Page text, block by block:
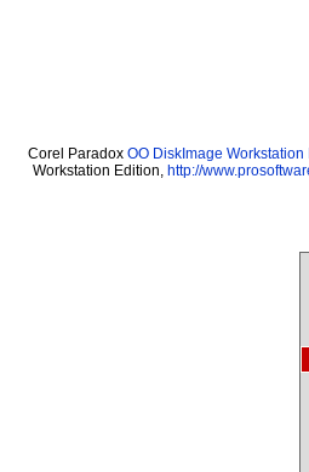
Corel Paradox OO DiskImage Workstation
Workstation Edition, http://